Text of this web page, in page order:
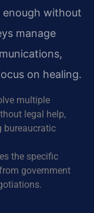
enough without
manage
on healing.
multiple
legal help,
bureaucratic
the specific
government